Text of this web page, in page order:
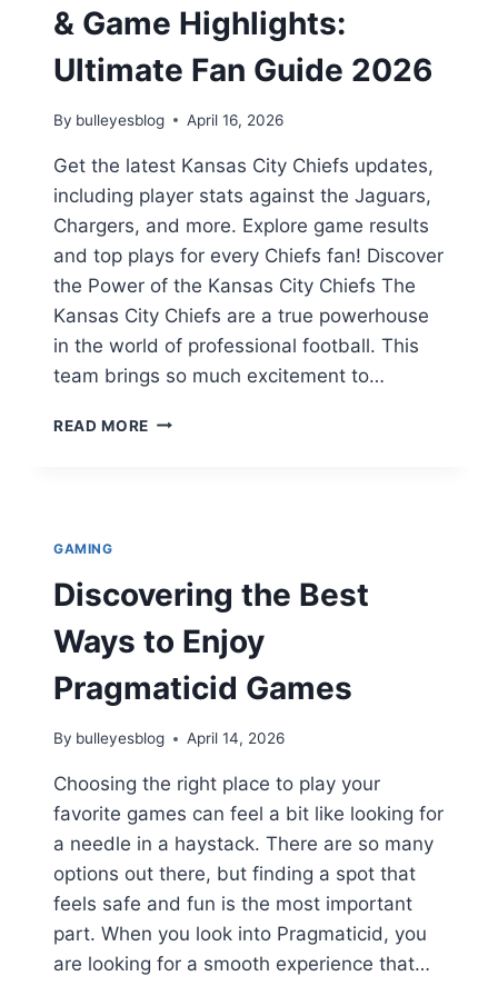
& Game Highlights:
Ultimate Fan Guide 2026
By bulleyesblog April 16, 2026
Get the latest Kansas City Chiefs updates,
including player stats against the Jaguars,
Chargers, and more. Explore game results
and top plays for every Chiefs fan! Discover
the Power of the Kansas City Chiefs The
Kansas City Chiefs are a true powerhouse
in the world of professional football. This
team brings so much excitement to…
READ MORE KANSAS
ULTIMATE
FAN
GUIDE
2026
GAMING
Discovering the Best
Ways to Enjoy
Pragmaticid Games
By bulleyesblog April 14, 2026
Choosing the right place to play your
favorite games can feel a bit like looking for
a needle in a haystack. There are so many
options out there, but finding a spot that
feels safe and fun is the most important
part. When you look into Pragmaticid, you
are looking for a smooth experience that…